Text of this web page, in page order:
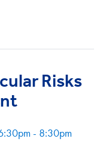
Risks
- 8:30pm